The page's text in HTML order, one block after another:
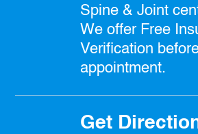
Spine & Joint
We offer Free
Verification
appointment.
Get